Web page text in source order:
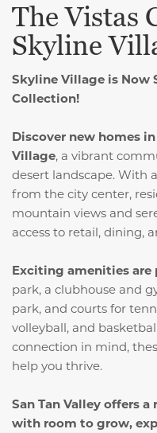
The Vistas
Skyline
Skyline Village is Now
Collection!
Discover new homes
Village, a vibrant
desert landscape. With
from the city center,
mountain views and
access to retail, dining,
Exciting amenities are
park, a clubhouse and
park, and courts for
volleyball, and
connection in mind,
help you thrive.
San Tan Valley offers
with room to grow,